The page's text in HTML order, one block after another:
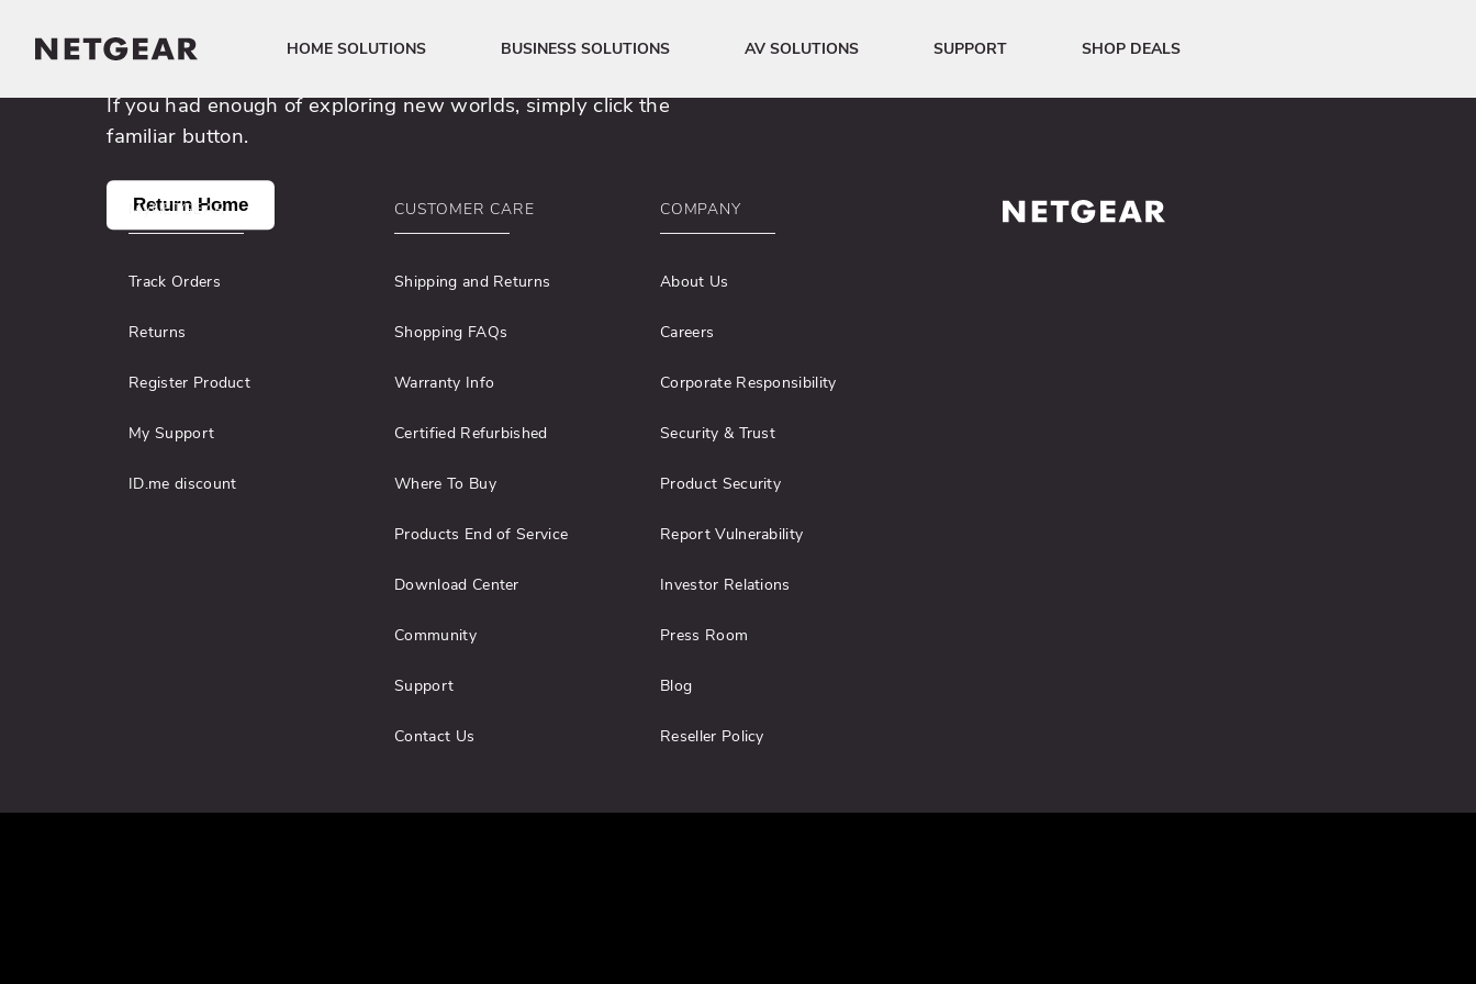
Click to view our Accessibility Statement
HOME SOLUTIONS BUSINESS SOLUTIONS AV SOLUTIONS SUPPORT SHOP DEALS
uncharted 404 cyberspace.
If you had enough of exploring new worlds, simply click the
familiar button.
Return Home
MyNETGEAR
Track Orders
Returns
Register Product
My Support
ID.me discount
CUSTOMER CARE
Shipping and Returns
Shopping FAQs
Warranty Info
Certified Refurbished
Where To Buy
Products End of Service
Download Center
Community
Support
Contact Us
COMPANY
About Us
Careers
Corporate Responsibility
Security & Trust
Product Security
Report Vulnerability
Investor Relations
Press Room
Blog
Reseller Policy